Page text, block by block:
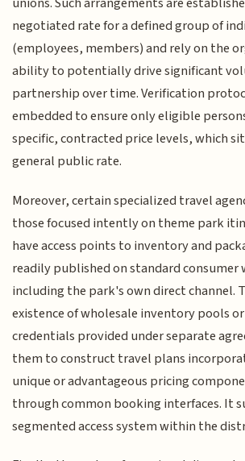
negotiated rate for a defined group of
(employees, members) and rely on the
ability to potentially drive significant
partnership over time. Verification
embedded to ensure only eligible
specific, contracted price levels, which
general public rate.
Moreover, certain specialized travel
those focused intently on theme park
have access points to inventory and
readily published on standard consumer
including the park's own direct channel.
existence of wholesale inventory pools or
credentials provided under separate
them to construct travel plans
unique or advantageous pricing
through common booking interfaces. It
segmented access system within the